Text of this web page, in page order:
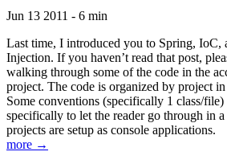
Jun 13 2011 - 6 min
Last time, I introduced you to Spring, IoC,
Injection. If you haven’t read that post,
walking through some of the code in the
project. The code is organized by project
Some conventions (specifically 1 class/file)
specifically to let the reader go through in
projects are setup as console applications.
more →